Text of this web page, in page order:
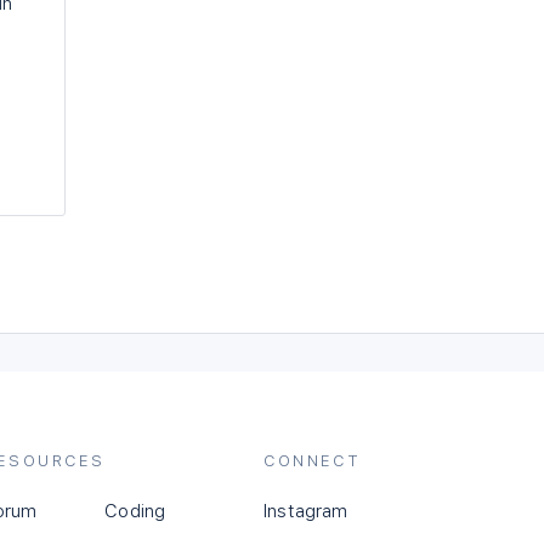
Coding
CONNECT
Instagram